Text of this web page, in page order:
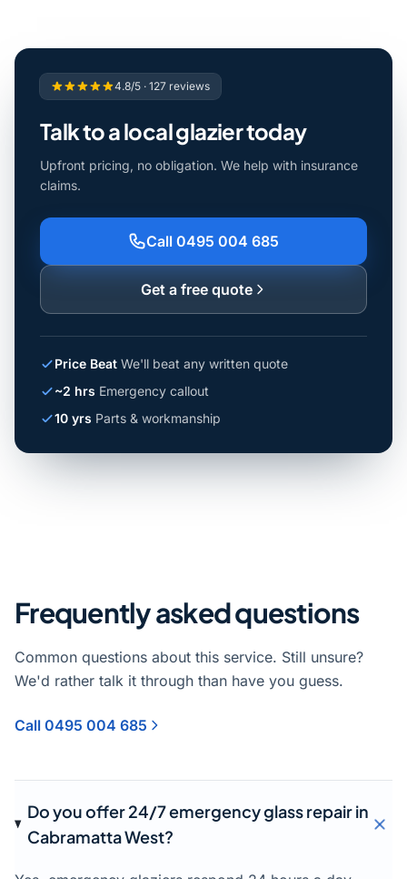
4.8/5 · 127 reviews
Talk to a local glazier today
Upfront pricing, no obligation. We help with insurance
claims.
Call 0495 004 685
Get a free quote
Price Beat We'll beat any written quote
~2 hrs Emergency callout
10 yrs Parts & workmanship
Frequently asked questions
Common questions about this service. Still unsure?
We'd rather talk it through than have you guess.
Call 0495 004 685
Do you offer 24/7 emergency glass repair in
Cabramatta West?